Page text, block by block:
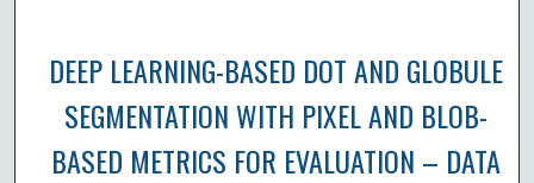
DEEP LEARNING-BASED DOT AND GLOBULE
SEGMENTATION WITH PIXEL AND BLOB-
BASED METRICS FOR EVALUATION – DATA